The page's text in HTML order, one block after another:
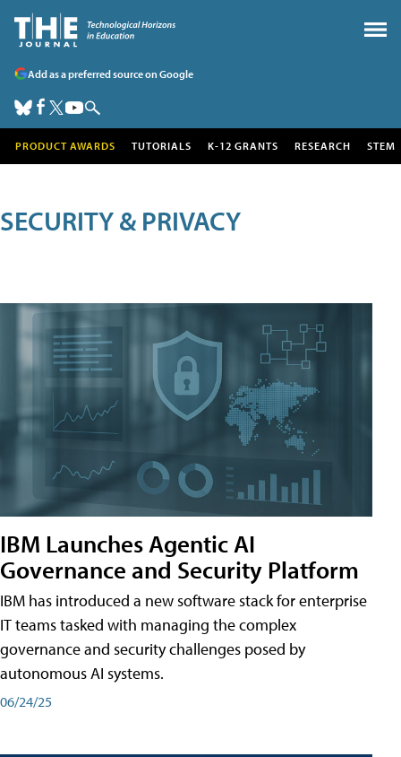
Add as a preferred source on Google
PRODUCT AWARDS TUTORIALS K-12 GRANTS RESEARCH STEM
SECURITY & PRIVACY
IBM Launches Agentic AI
Governance and Security Platform
IBM has introduced a new software stack for enterprise
IT teams tasked with managing the complex
governance and security challenges posed by
autonomous AI systems.
06/24/25